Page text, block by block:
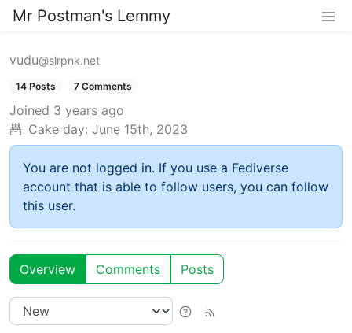
Mr Postman's Lemmy
vudu@slrpnk.net
14 Posts 7 Comments
Joined 3 years ago
Cake day: June 15th, 2023
You are not logged in. If you use a Fediverse
account that is able to follow users, you can follow
this user.
Overview Comments Posts